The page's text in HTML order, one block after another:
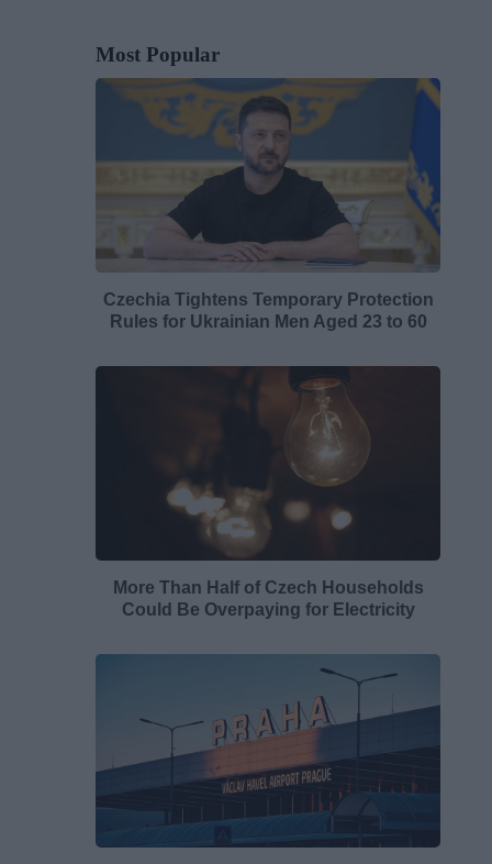
Most Popular
Czechia Tightens Temporary Protection
Rules for Ukrainian Men Aged 23 to 60
More Than Half of Czech Households
Could Be Overpaying for Electricity